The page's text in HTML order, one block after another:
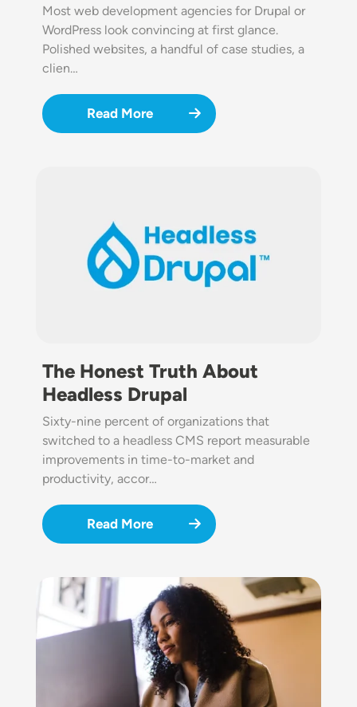
Most web development agencies for Drupal or
WordPress look convincing at first glance.
Polished websites, a handful of case studies, a
clien…
Read More
The Honest Truth About
Headless Drupal
Sixty-nine percent of organizations that
switched to a headless CMS report measurable
improvements in time-to-market and
productivity, accor…
Read More
Image